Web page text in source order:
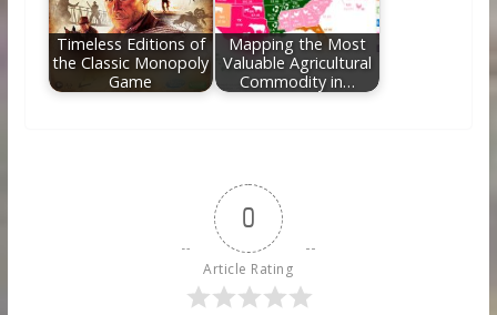
Timeless Editions of
the Classic Monopoly
Game
Mapping the Most
Valuable Agricultural
Commodity in…
0
Article Rating